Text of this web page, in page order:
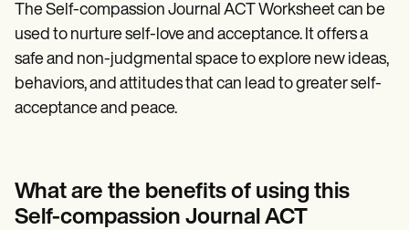
The Self-compassion Journal ACT Worksheet can be
used to nurture self-love and acceptance. It offers a
safe and non-judgmental space to explore new ideas,
behaviors, and attitudes that can lead to greater self-
acceptance and peace.
What are the benefits of using this
Self-compassion Journal ACT